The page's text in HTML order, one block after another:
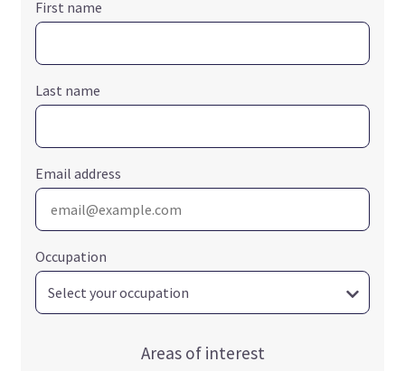
First name
Last name
Email address
Occupation
Areas of interest